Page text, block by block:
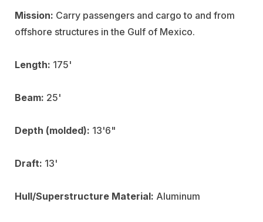
Mission: Carry passengers and cargo to and from
offshore structures in the Gulf of Mexico.
Length: 175'
Beam: 25'
Depth (molded): 13'6"
Draft: 13'
Hull/Superstructure Material: Aluminum